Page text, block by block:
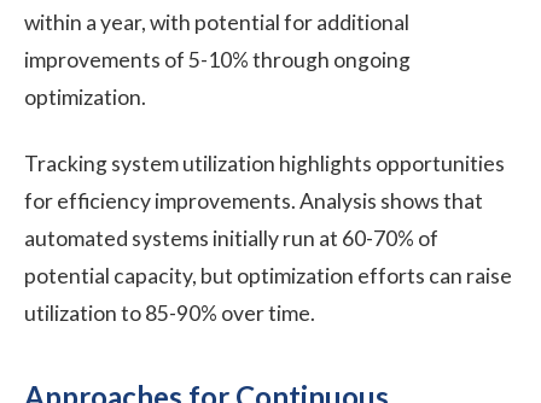
within a year, with potential for additional
improvements of 5-10% through ongoing
optimization.
Tracking system utilization highlights opportunities
for efficiency improvements. Analysis shows that
automated systems initially run at 60-70% of
potential capacity, but optimization efforts can raise
utilization to 85-90% over time.